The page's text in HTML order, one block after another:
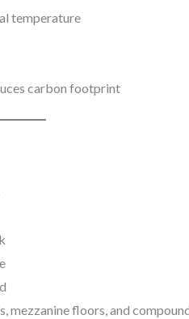
temperature
carbon footprint
mezzanine floors, and